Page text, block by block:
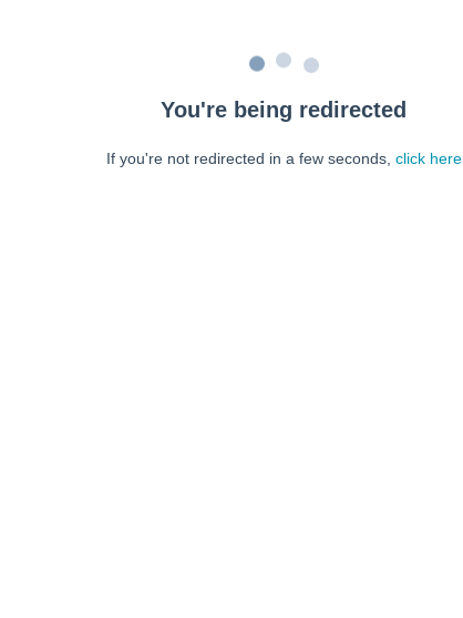
You're being redirected
If you're not redirected in a few seconds, click here